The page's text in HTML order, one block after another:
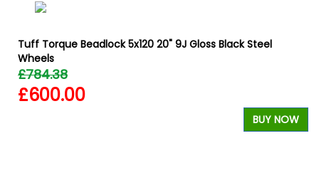
Tuff Torque Beadlock 5x120 20" 9J Gloss Black Steel
Wheels
£784.38
£600.00
BUY NOW